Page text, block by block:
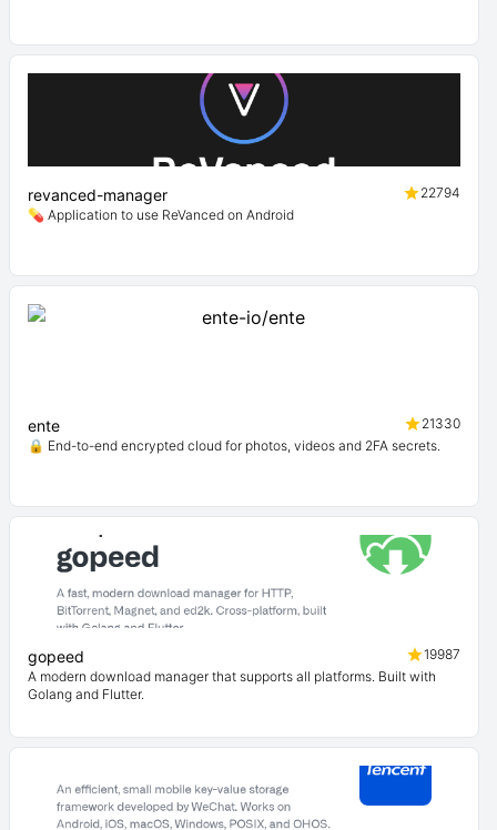
revanced-manager
22794
💊 Application to use ReVanced on Android
ente
21330
🔒 End-to-end encrypted cloud for photos, videos and 2FA secrets.
gopeed
19987
A modern download manager that supports all platforms. Built with
Golang and Flutter.